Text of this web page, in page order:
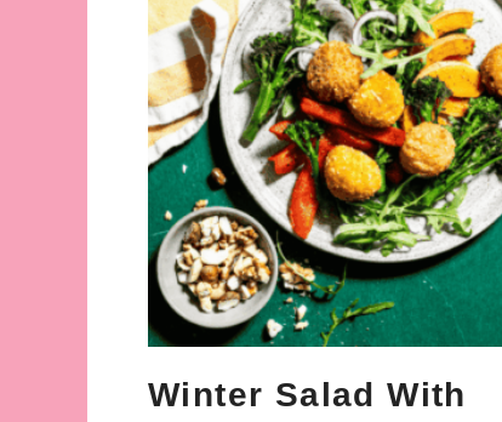
Winter Salad With